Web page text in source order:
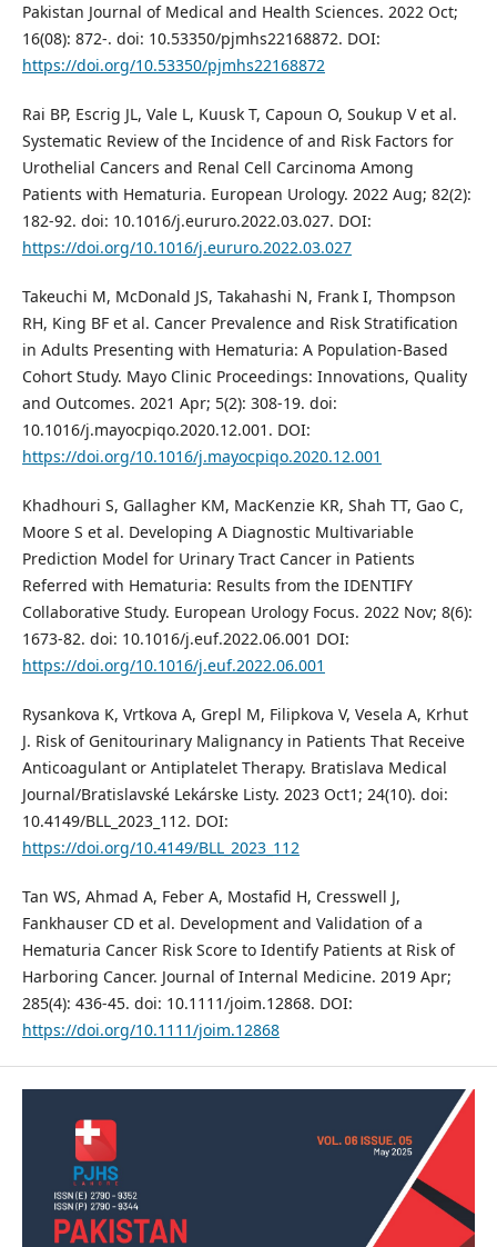
Pakistan Journal of Medical and Health Sciences. 2022 Oct;
16(08): 872-. doi: 10.53350/pjmhs22168872. DOI:
https://doi.org/10.53350/pjmhs22168872
Rai BP, Escrig JL, Vale L, Kuusk T, Capoun O, Soukup V et al.
Systematic Review of the Incidence of and Risk Factors for
Urothelial Cancers and Renal Cell Carcinoma Among
Patients with Hematuria. European Urology. 2022 Aug; 82(2):
182-92. doi: 10.1016/j.eururo.2022.03.027. DOI:
https://doi.org/10.1016/j.eururo.2022.03.027
Takeuchi M, McDonald JS, Takahashi N, Frank I, Thompson
RH, King BF et al. Cancer Prevalence and Risk Stratification
in Adults Presenting with Hematuria: A Population-Based
Cohort Study. Mayo Clinic Proceedings: Innovations, Quality
and Outcomes. 2021 Apr; 5(2): 308-19. doi:
10.1016/j.mayocpiqo.2020.12.001. DOI:
https://doi.org/10.1016/j.mayocpiqo.2020.12.001
Khadhouri S, Gallagher KM, MacKenzie KR, Shah TT, Gao C,
Moore S et al. Developing A Diagnostic Multivariable
Prediction Model for Urinary Tract Cancer in Patients
Referred with Hematuria: Results from the IDENTIFY
Collaborative Study. European Urology Focus. 2022 Nov; 8(6):
1673-82. doi: 10.1016/j.euf.2022.06.001 DOI:
https://doi.org/10.1016/j.euf.2022.06.001
Rysankova K, Vrtkova A, Grepl M, Filipkova V, Vesela A, Krhut
J. Risk of Genitourinary Malignancy in Patients That Receive
Anticoagulant or Antiplatelet Therapy. Bratislava Medical
Journal/Bratislavské Lekárske Listy. 2023 Oct1; 24(10). doi:
10.4149/BLL_2023_112. DOI:
https://doi.org/10.4149/BLL_2023_112
Tan WS, Ahmad A, Feber A, Mostafid H, Cresswell J,
Fankhauser CD et al. Development and Validation of a
Hematuria Cancer Risk Score to Identify Patients at Risk of
Harboring Cancer. Journal of Internal Medicine. 2019 Apr;
285(4): 436-45. doi: 10.1111/joim.12868. DOI:
https://doi.org/10.1111/joim.12868